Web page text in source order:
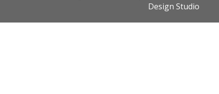
Design Studio